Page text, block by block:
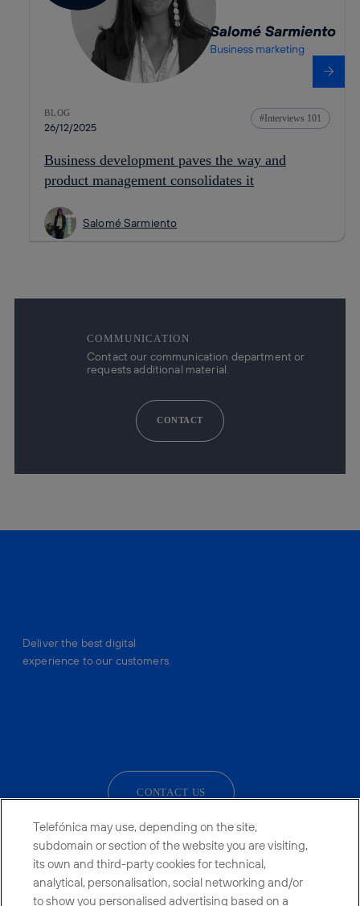
BLOG
26/12/2025
Interviews 101
Business development paves the way and
product management consolidates it
Salomé Sarmiento
COMMUNICATION
Contact our communication department or
requests additional material.
CONTACT
Deliver the best digital
experience to our customers.
CONTACT US
Telefónica in Social Networks
Telefónica may use, depending on the site,
subdomain or section of the website you are visiting,
its own and third-party cookies for technical,
analytical, personalisation, social networking and/or
to show you personalised advertising based on a